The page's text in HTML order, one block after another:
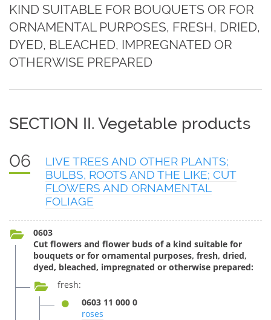
KIND SUITABLE FOR BOUQUETS OR FOR
ORNAMENTAL PURPOSES, FRESH, DRIED,
DYED, BLEACHED, IMPREGNATED OR
OTHERWISE PREPARED
SECTION II. Vegetable products
06
LIVE TREES AND OTHER PLANTS;
BULBS, ROOTS AND THE LIKE; CUT
FLOWERS AND ORNAMENTAL
FOLIAGE
0603
Cut flowers and flower buds of a kind suitable for
bouquets or for ornamental purposes, fresh, dried,
dyed, bleached, impregnated or otherwise prepared:
fresh:
0603 11 000 0
roses